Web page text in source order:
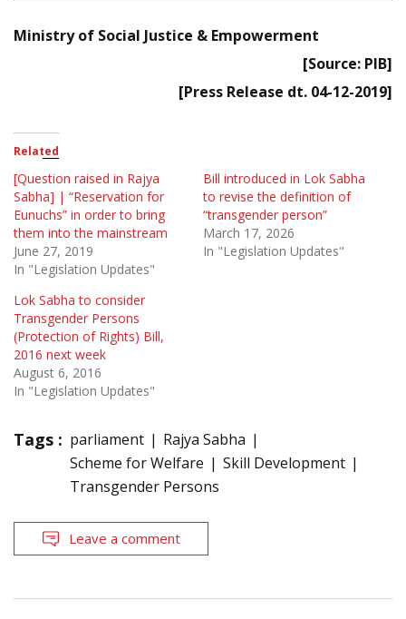
Ministry of Social Justice & Empowerment
[Source: PIB]
[Press Release dt. 04-12-2019]
Related
[Question raised in Rajya
Sabha] | “Reservation for
Eunuchs” in order to bring
them into the mainstream
June 27, 2019
In "Legislation Updates"
Bill introduced in Lok Sabha
to revise the definition of
“transgender person”
March 17, 2026
In "Legislation Updates"
Lok Sabha to consider
Transgender Persons
(Protection of Rights) Bill,
2016 next week
August 6, 2016
In "Legislation Updates"
Tags : parliament
Rajya Sabha
Scheme for Welfare
Skill Development
Transgender Persons
Leave a comment